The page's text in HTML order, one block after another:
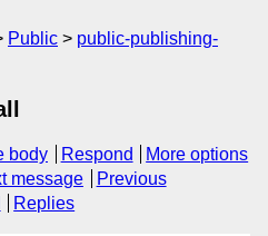
Public
public-publishing-
body Respond
More options
message
Previous
Replies